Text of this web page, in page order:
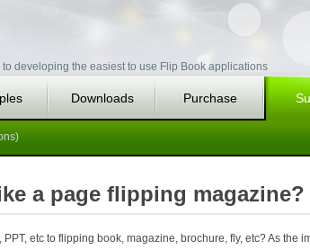
to developing the easiest to use Flip Book applications
Downloads Purchase
a page flipping magazine?
etc to flipping book, magazine, brochure, fly, etc? As